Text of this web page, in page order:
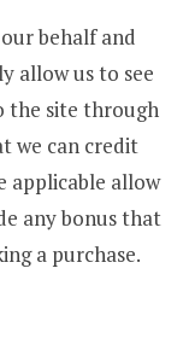
behalf and
allow us to see
the site through
we can credit
applicable allow
any bonus that
a purchase.